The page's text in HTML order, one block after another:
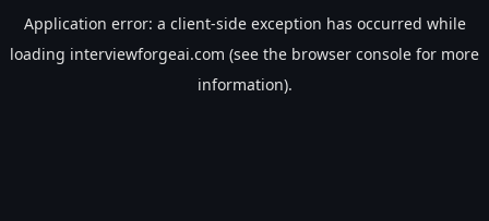
Application error: a client-side exception has occurred while
loading interviewforgeai.com (see the browser console for more
information).